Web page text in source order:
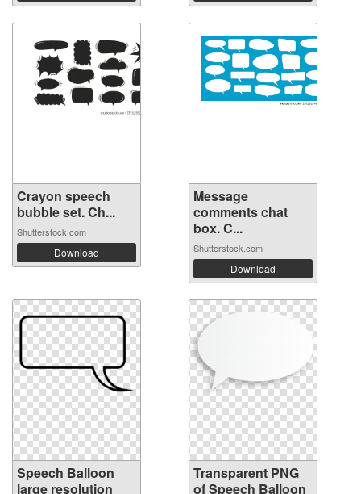
Crayon speech
bubble set. Ch...
Shutterstock.com
Download
Message
comments chat
box. C...
Shutterstock.com
Download
Speech Balloon
large resolution
Transparent PNG
of Speech Balloon